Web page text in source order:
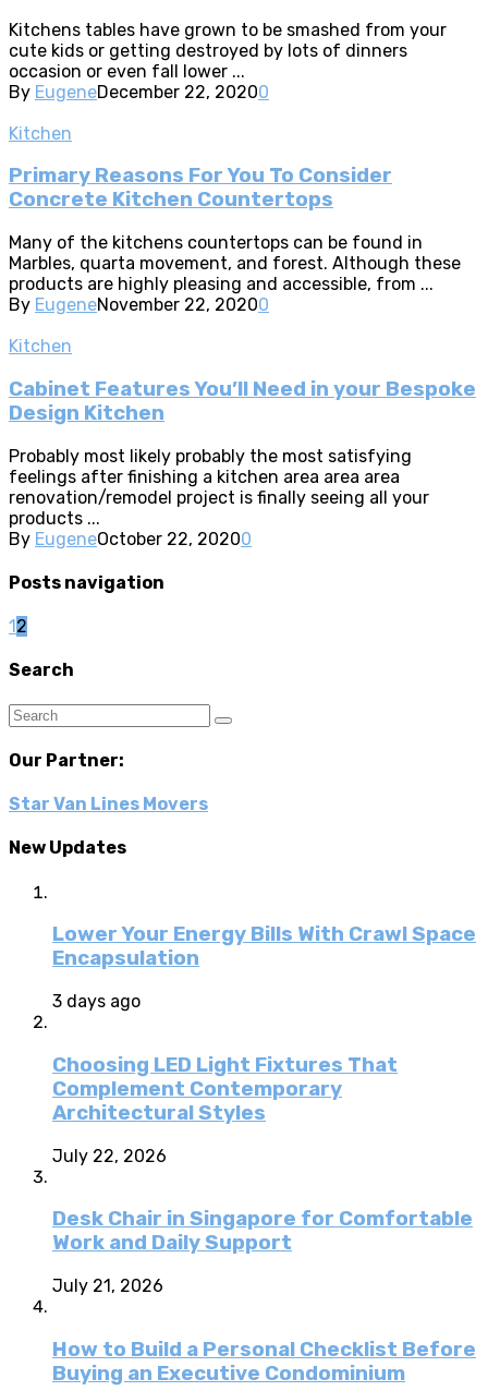
Kitchens tables have grown to be smashed from your
cute kids or getting destroyed by lots of dinners
occasion or even fall lower ...
By EugeneDecember 22, 20200
Kitchen
Primary Reasons For You To Consider
Concrete Kitchen Countertops
Many of the kitchens countertops can be found in
Marbles, quarta movement, and forest. Although these
products are highly pleasing and accessible, from ...
By EugeneNovember 22, 20200
Kitchen
Cabinet Features You’ll Need in your Bespoke
Design Kitchen
Probably most likely probably the most satisfying
feelings after finishing a kitchen area area area
renovation/remodel project is finally seeing all your
products ...
By EugeneOctober 22, 20200
Posts navigation
12
Search
Our Partner:
Star Van Lines Movers
New Updates
Lower Your Energy Bills With Crawl Space
Encapsulation
3 days ago
Choosing LED Light Fixtures That
Complement Contemporary
Architectural Styles
July 22, 2026
Desk Chair in Singapore for Comfortable
Work and Daily Support
July 21, 2026
How to Build a Personal Checklist Before
Buying an Executive Condominium